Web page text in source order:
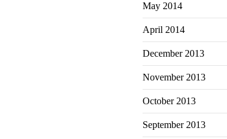
May 2014
April 2014
December 2013
November 2013
October 2013
September 2013